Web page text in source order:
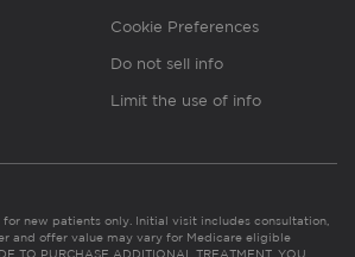
Cookie Preferences
Do not sell info
Limit the use of info
new patients only. Initial visit includes consultation,
and offer value may vary for Medicare eligible
TO PURCHASE ADDITIONAL TREATMENT, YOU